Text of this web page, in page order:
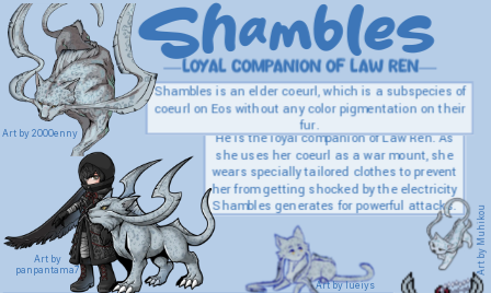
He is the loyal companion of Law Ren. As
she uses her coeurl as a war mount, she
wears specially tailored clothes to prevent
her from getting shocked by the electricity
Shambles generates for powerful attacks.
Shambles is an elder coeurl, which is a subspecies of
coeurl on Eos without any color pigmentation on their
fur.
Shambles
—loyal companion of Law Ren—
Art by 2000enny
Art by lueiys
Art by Muhikou
Art by
panpantama7